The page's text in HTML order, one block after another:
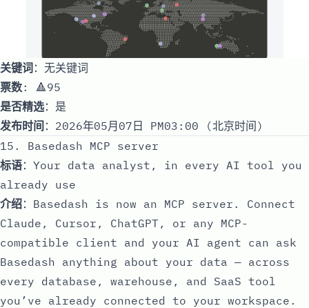
关键词：无关键词
票数: 🔺95
是否精选：是
发布时间 ：2026年05月07日 PM03:00 (北京时间)
15. Basedash MCP server
标语：Your data analyst, in every AI tool you
already use
介绍：Basedash is now an MCP server. Connect
Claude, Cursor, ChatGPT, or any MCP-
compatible client and your AI agent can ask
Basedash anything about your data — across
every database, warehouse, and SaaS tool
you’ve already connected to your workspace.